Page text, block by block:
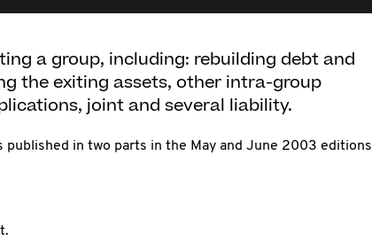
a group, including: rebuilding debt and
the exiting assets, other intra-group
joint and several liability.
published in two parts in the May and June 2003 editions